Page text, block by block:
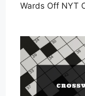
Wards Off NYT